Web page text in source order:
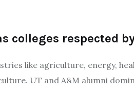
colleges respected
like agriculture, energy,
UT and A&M alumni